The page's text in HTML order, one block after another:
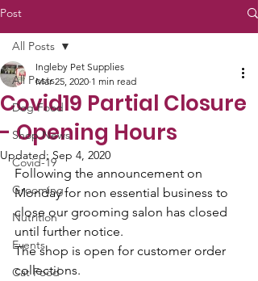
Post
All Posts
Dog Food
Shop News
Covid-19
Grooming
Nutrition
Events
Cat Food
All Posts
Covid19 Partial Closure
- Opening Hours
Ingleby Pet Supplies
Mar 25, 2020 1 min read
Updated:Sep 4, 2020
Following the announcement on
Monday for non essential business to
close our grooming salon has closed
until further notice.
The shop is open for customer order
collections.